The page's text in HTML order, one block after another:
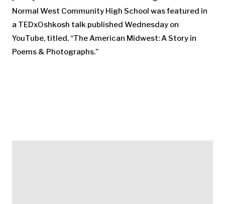
Normal West Community High School was featured in
a TEDxOshkosh talk published Wednesday on
YouTube, titled, “The American Midwest: A Story in
Poems & Photographs.”